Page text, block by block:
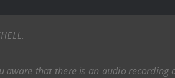
aware that there is an audio